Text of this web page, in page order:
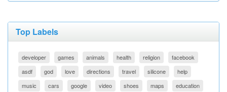
Top Labels
developer games animals health religion
facebook
asdf
god love directions travel silicone
help
music
cars google video shoes maps education